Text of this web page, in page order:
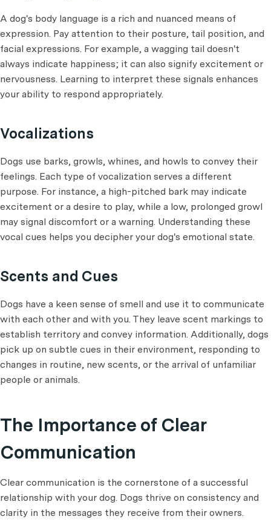
A dog's body language is a rich and nuanced means of
expression. Pay attention to their posture, tail position, and
facial expressions. For example, a wagging tail doesn't
always indicate happiness; it can also signify excitement or
nervousness. Learning to interpret these signals enhances
your ability to respond appropriately.
Vocalizations
Dogs use barks, growls, whines, and howls to convey their
feelings. Each type of vocalization serves a different
purpose. For instance, a high-pitched bark may indicate
excitement or a desire to play, while a low, prolonged growl
may signal discomfort or a warning. Understanding these
vocal cues helps you decipher your dog's emotional state.
Scents and Cues
Dogs have a keen sense of smell and use it to communicate
with each other and with you. They leave scent markings to
establish territory and convey information. Additionally, dogs
pick up on subtle cues in their environment, responding to
changes in routine, new scents, or the arrival of unfamiliar
people or animals.
The Importance of Clear
Communication
Clear communication is the cornerstone of a successful
relationship with your dog. Dogs thrive on consistency and
clarity in the messages they receive from their owners.